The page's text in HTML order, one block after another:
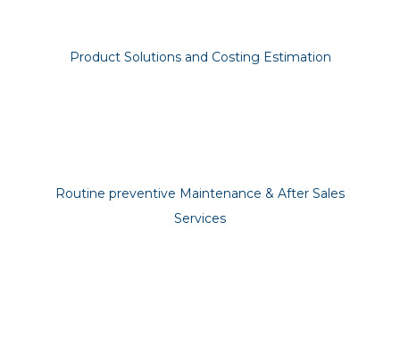
Product Solutions and Costing Estimation
Routine preventive Maintenance & After Sales
Services